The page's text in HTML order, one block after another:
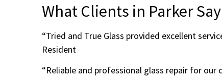
What Clients in Parker Say
“Tried and True Glass provided excellent
Resident
“Reliable and professional glass repair for our